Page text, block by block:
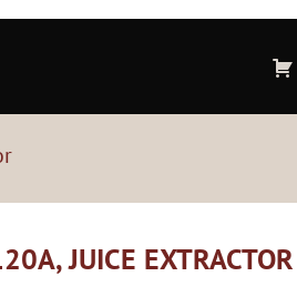
JUICE EXTRACTOR